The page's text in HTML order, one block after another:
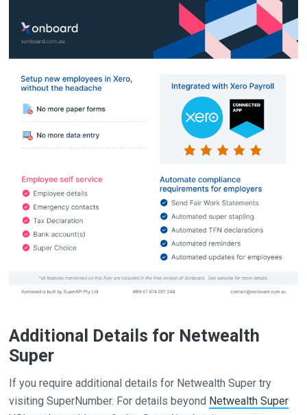
Additional Details for Netwealth
Super
If you require additional details for Netwealth Super try
visiting SuperNumber. For details beyond Netwealth Super